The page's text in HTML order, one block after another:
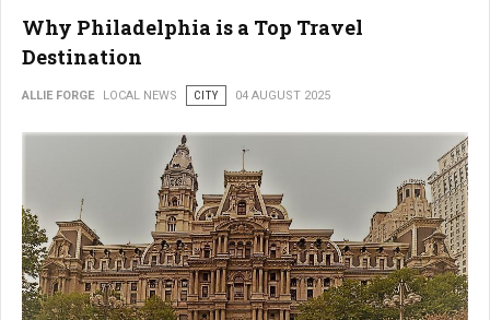
Why Philadelphia is a Top Travel
Destination
ALLIE FORGE LOCAL NEWS CITY 04 AUGUST 2025